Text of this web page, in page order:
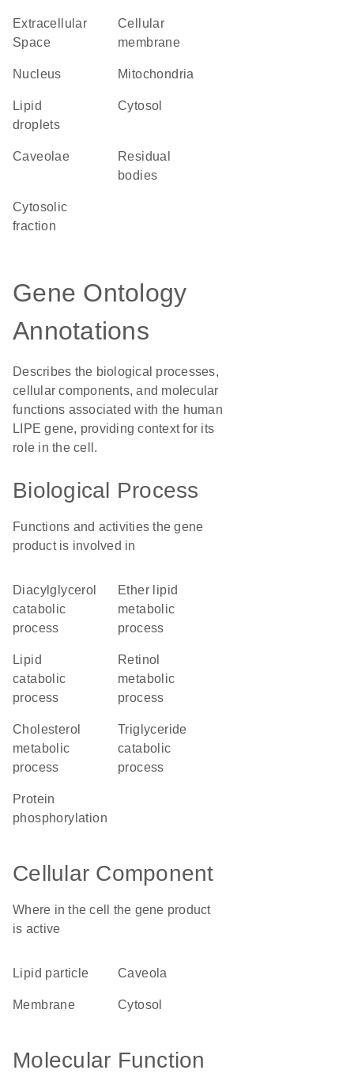
Extracellular
Space
cellular
membrane
Nucleus Mitochondria
lipid
droplets
cytosol
caveolae
residual
bodies
cytosolic
fraction
Gene Ontology
Annotations
Describes the biological processes,
cellular components, and molecular
functions associated with the human
LIPE gene, providing context for its
role in the cell.
Biological Process
Functions and activities the gene
product is involved in
diacylglycerol
catabolic
process
ether lipid
metabolic
process
lipid
catabolic
process
retinol
metabolic
process
cholesterol
metabolic
process
triglyceride
catabolic
process
protein
phosphorylation
Cellular Component
Where in the cell the gene product
is active
lipid particle caveola
membrane cytosol
Molecular Function